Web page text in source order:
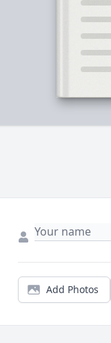
Add Photos